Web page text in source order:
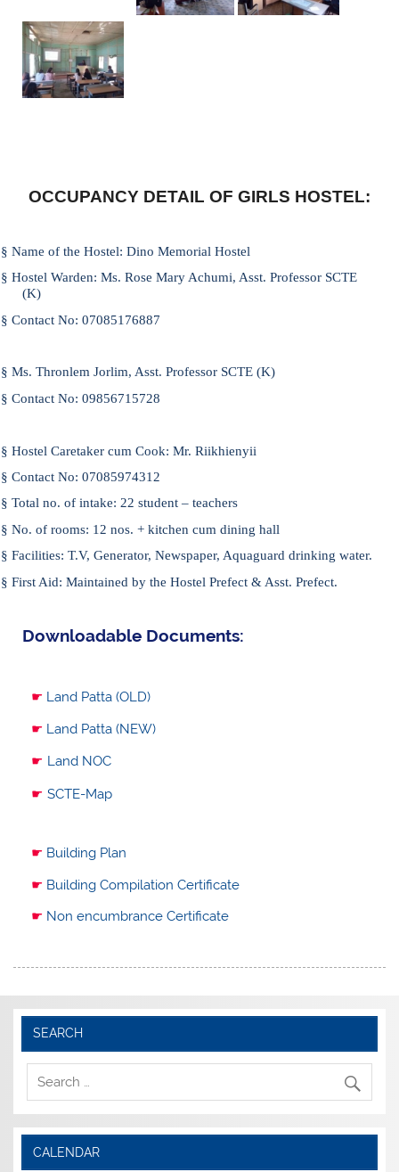
OCCUPANCY DETAIL OF GIRLS HOSTEL:
§ Name of the Hostel: Dino Memorial Hostel
§ Hostel Warden: Ms. Rose Mary Achumi, Asst. Professor SCTE
(K)
§ Contact No: 07085176887
§ Ms. Thronlem Jorlim, Asst. Professor SCTE (K)
§ Contact No: 09856715728
§ Hostel Caretaker cum Cook: Mr. Riikhienyii
§ Contact No: 07085974312
§ Total no. of intake: 22 student – teachers
§ No. of rooms: 12 nos. + kitchen cum dining hall
§ Facilities: T.V, Generator, Newspaper, Aquaguard drinking water.
§ First Aid: Maintained by the Hostel Prefect & Asst. Prefect.
Downloadable Documents:
☛ Land Patta (OLD)
☛ Land Patta (NEW)
☛ Land NOC
☛ SCTE-Map
☛ Building Plan
☛ Building Compilation Certificate
☛ Non encumbrance Certificate
SEARCH
CALENDAR